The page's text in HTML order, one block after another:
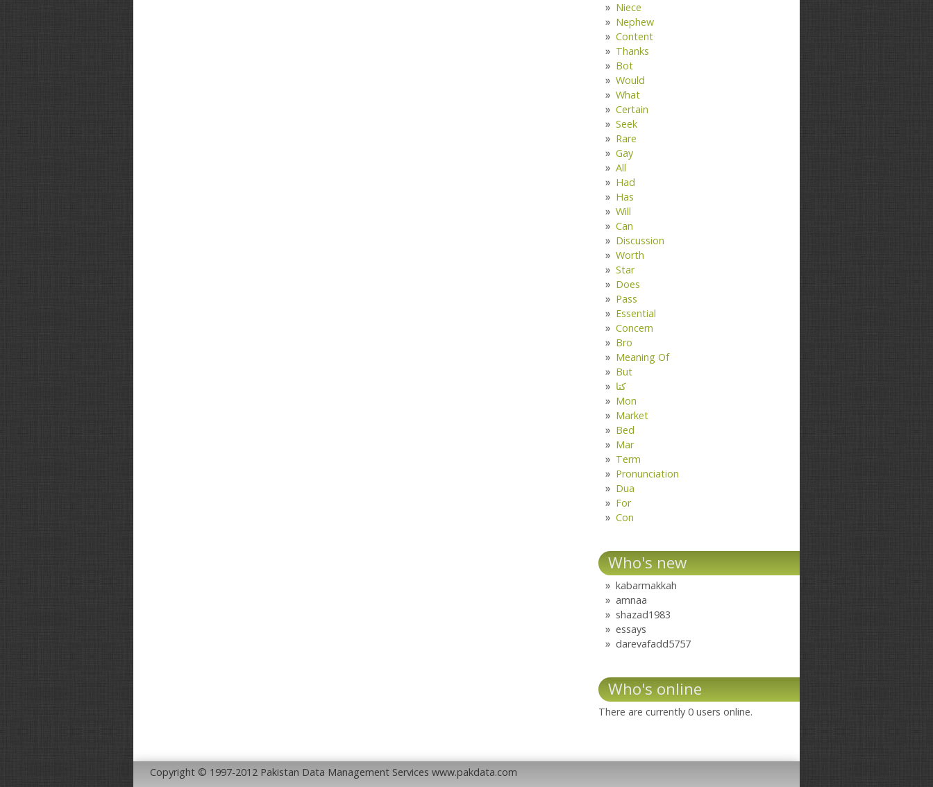
Niece
Nephew
Content
Thanks
Bot
Would
What
Certain
Seek
Rare
Gay
All
Had
Has
Will
Can
Discussion
Worth
Star
Does
Pass
Essential
Concern
Bro
Meaning Of
But
کتا
Mon
Market
Bed
Mar
Term
Pronunciation
Dua
For
Con
Who's new
kabarmakkah
amnaa
shazad1983
essays
darevafadd5757
Who's online
There are currently 0 users online.
Copyright © 1997-2012 Pakistan Data Management Services www.pakdata.com